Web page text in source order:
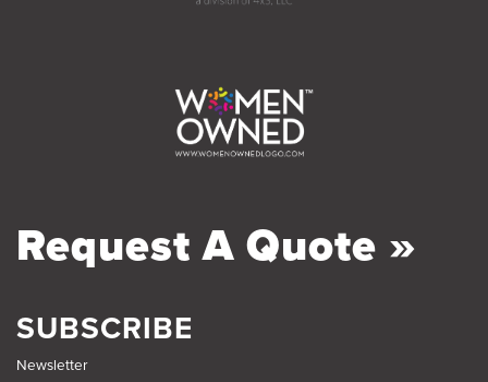
Request A Quote »
SUBSCRIBE
Newsletter